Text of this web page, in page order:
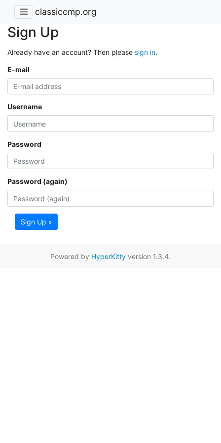
classiccmp.org
Sign Up
Already have an account? Then please sign in.
E-mail
Username
Password
Password (again)
Sign Up »
Powered by HyperKitty version 1.3.4.